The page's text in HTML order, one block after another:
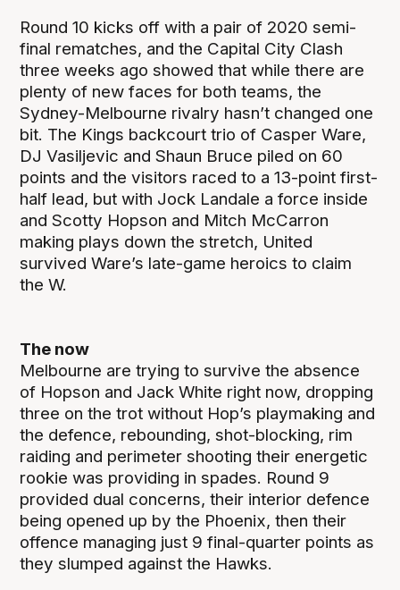
Round 10 kicks off with a pair of 2020 semi-
final rematches, and the Capital City Clash
three weeks ago showed that while there are
plenty of new faces for both teams, the
Sydney-Melbourne rivalry hasn’t changed one
bit. The Kings backcourt trio of Casper Ware,
DJ Vasiljevic and Shaun Bruce piled on 60
points and the visitors raced to a 13-point first-
half lead, but with Jock Landale a force inside
and Scotty Hopson and Mitch McCarron
making plays down the stretch, United
survived Ware’s late-game heroics to claim
the W.
The now
Melbourne are trying to survive the absence
of Hopson and Jack White right now, dropping
three on the trot without Hop’s playmaking and
the defence, rebounding, shot-blocking, rim
raiding and perimeter shooting their energetic
rookie was providing in spades. Round 9
provided dual concerns, their interior defence
being opened up by the Phoenix, then their
offence managing just 9 final-quarter points as
they slumped against the Hawks.